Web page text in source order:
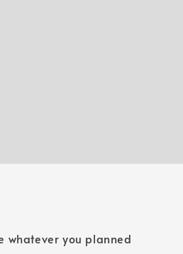
whatever you planned